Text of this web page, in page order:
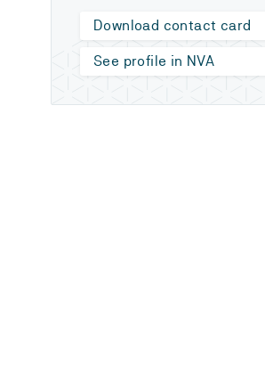
Download contact card
See profile in NVA